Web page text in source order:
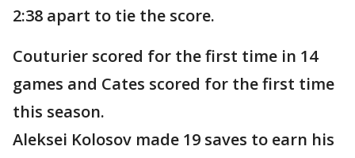
2:38 apart to tie the score.
Couturier scored for the first time in 14
games and Cates scored for the first time
this season.
Aleksei Kolosov made 19 saves to earn his